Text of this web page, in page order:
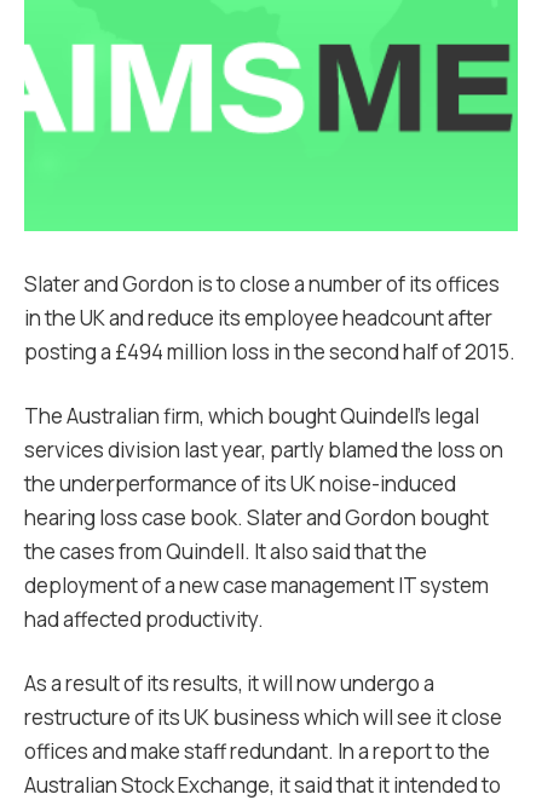
Slater and Gordon is to close a number of its offices
in the UK and reduce its employee headcount after
posting a £494 million loss in the second half of 2015.
The Australian firm, which bought Quindell’s legal
services division last year, partly blamed the loss on
the underperformance of its UK noise-induced
hearing loss case book. Slater and Gordon bought
the cases from Quindell. It also said that the
deployment of a new case management IT system
had affected productivity.
As a result of its results, it will now undergo a
restructure of its UK business which will see it close
offices and make staff redundant. In a report to the
Australian Stock Exchange, it said that it intended to